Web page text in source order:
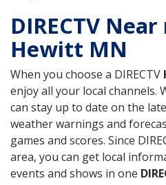
DIRECTV
Hewitt MN
When you choose a DIRECTV
enjoy all your local channels.
can stay up to date on the
weather warnings and
games and scores. Since
area, you can get local
events and shows in one